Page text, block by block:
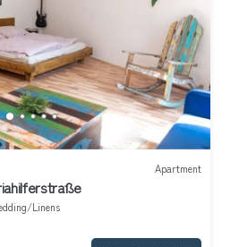
Apartment
Linens